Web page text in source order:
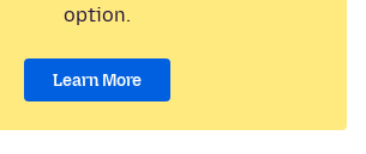
option.
Learn More